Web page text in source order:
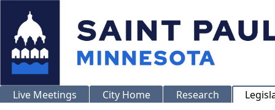
Live Meetings City Home Research